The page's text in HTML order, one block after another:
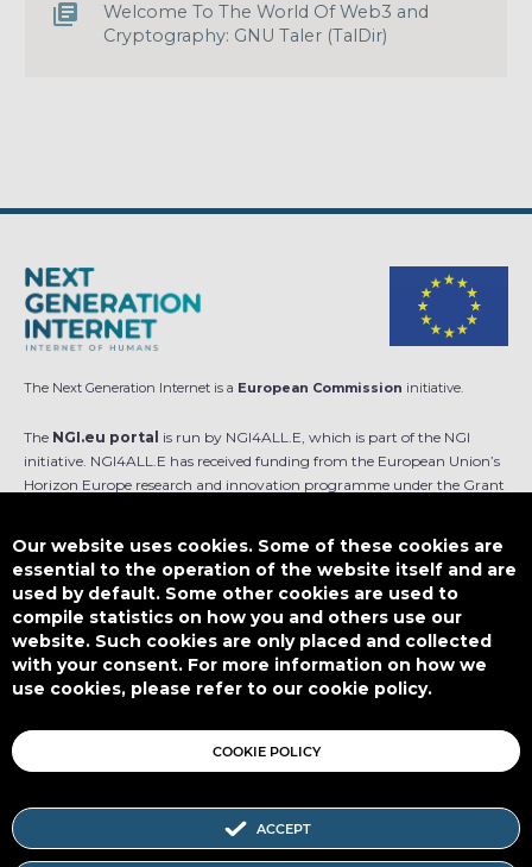
Welcome To The World Of Web3 and
Cryptography: GNU Taler (TalDir)
The Next Generation Internet is a European Commission initiative.
The NGI.eu portal is run by NGI4ALL.E, which is part of the NGI
initiative. NGI4ALL.E has received funding from the European Union’s
Horizon Europe research and innovation programme under the Grant
is not responsible for any use that might be made of such content.
Designed by
This work is licensed underCC BY-SA 4.0
Our website uses cookies. Some of these cookies are
essential to the operation of the website itself and are
used by default. Some other cookies are used to
compile statistics on how you and others use our
website. Such cookies are only placed and collected
with your consent. For more information on how we
use cookies, please refer to our cookie policy.
ACCEPT
COOKIE POLICY